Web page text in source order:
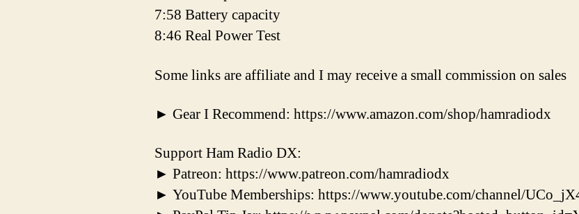
7:58 Battery capacity
8:46 Real Power Test
Some links are affiliate and I may receive a small commission on sales
► Gear I Recommend: https://www.amazon.com/shop/hamradiodx
Support Ham Radio DX:
► Patreon: https://www.patreon.com/hamradiodx
► YouTube Memberships: https://www.youtube.com/channel/